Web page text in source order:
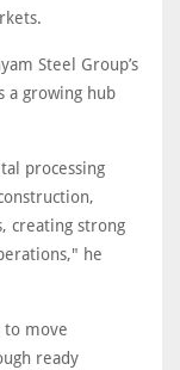
Steel Group’s
a growing hub
processing
creating strong
he
to move
ready